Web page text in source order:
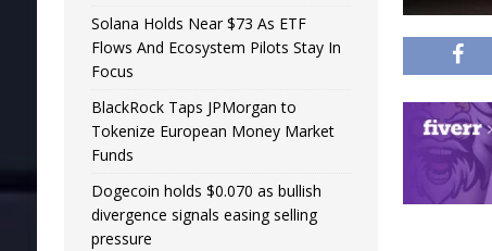
Solana Holds Near $73 As ETF
Flows And Ecosystem Pilots Stay In
Focus
BlackRock Taps JPMorgan to
Tokenize European Money Market
Funds
Dogecoin holds $0.070 as bullish
divergence signals easing selling
pressure